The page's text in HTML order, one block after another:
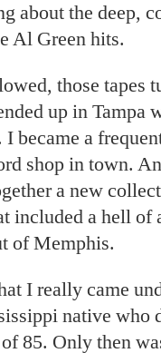
about the deep,
Al Green hits.
those tapes
up in Tampa
I became a
shop in town.
a new
included a hell of
of Memphis.
I really came
native who
85. Only then